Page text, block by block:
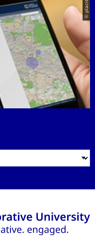
© placit